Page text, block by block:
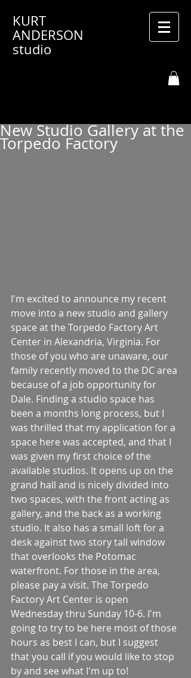
KURT
ANDERSON
studio
New Studio Gallery at the
Torpedo Factory
I'm excited to announce my recent
move into a new studio and gallery
space at the Torpedo Factory Art
Center in Alexandria, Virginia. For
those of you who are unaware, our
family recently moved to the DC area
because of a job opportunity for
Dale. Finding a studio space has
been a months long process, but I
was thrilled that my application for a
space here was accepted, and that I
was given my first choice of the
available studios. It opens up on the
grand hall and is nicely divided into
two spaces, with the front acting as
gallery, and the back as a working
studio. It also has a small loft for a
desk against two story tall window
that overlooks the Potomac
waterfront. For those in the area,
please pay a visit. The Torpedo
Factory Art Center is open
Wednesday thru Sunday 10-6. I'm
going to try to be here most of those
hours as best I can, but I suggest
that you call if you would like to stop
by and see what I'm up to!